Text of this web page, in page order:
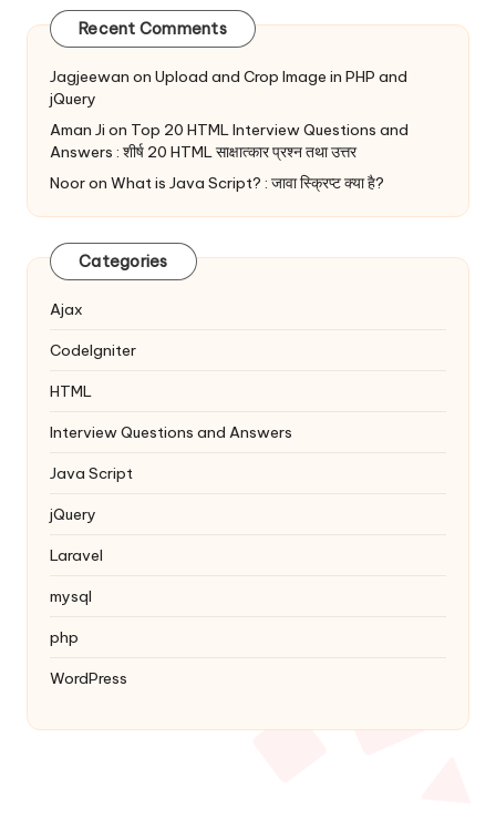
Recent Comments
Jagjeewan on Upload and Crop Image in PHP and
jQuery
Aman Ji on Top 20 HTML Interview Questions and
Answers : शीर्ष 20 HTML साक्षात्कार प्रश्न तथा उत्तर
Nooron What is Java Script? : जावा स्क्रिप्ट क्या है?
Categories
Ajax
Codelgniter
HTML
Interview Questions and Answers
Java Script
jQuery
Laravel
mysql
php
WordPress